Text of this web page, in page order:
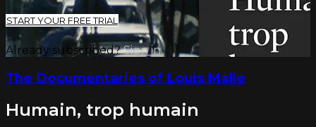
START YOUR FREE TRIAL
Already subscribed?Sign in
The Documentaries of Louis Malle
Humain, trop humain